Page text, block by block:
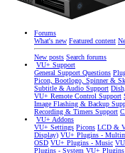
Forums
What's new Featured content
New posts Search forums
VU+ Support
General Support Questions
Picon, Bootlogo, Spinner &
Subtitle & Audio Support
VU+ Remote Control Support
Image Flashing & Backup
Recording & Timers Support
VU+ Addons
VU+ Settings Picons LCD &
Display) VU+ Plugins -
OSD VU+ Plugins - Music
Plugins - System VU+ Plugins